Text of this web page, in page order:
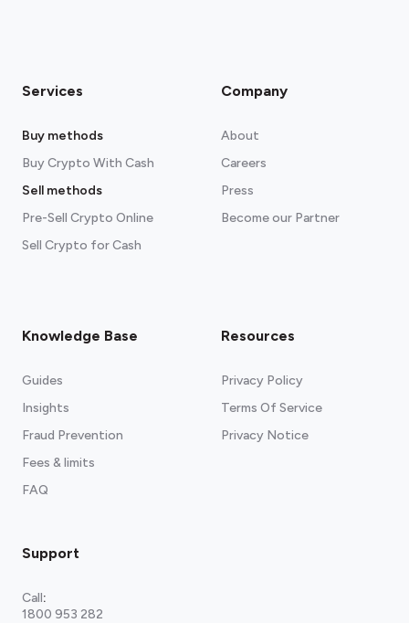
Services
Buy methods
Buy Crypto With Cash
Sell methods
Pre-Sell Crypto Online
Sell Crypto for Cash
Company
About
Careers
Press
Become our Partner
Knowledge Base
Guides
Insights
Fraud Prevention
Fees & limits
FAQ
Resources
Privacy Policy
Terms Of Service
Privacy Notice
Support
Call:
1800 953 282